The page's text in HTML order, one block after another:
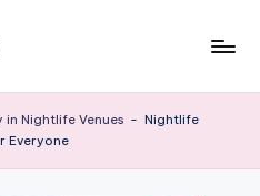
Nightlife Venues - Nightlife
Everyone